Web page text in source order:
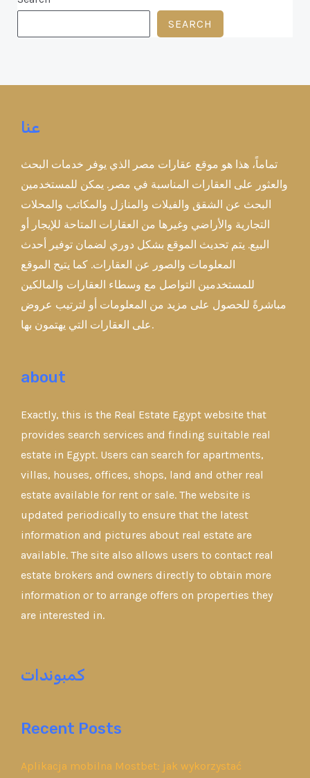
SEARCH
عنا
تماماً، هذا هو موقع عقارات مصر الذي يوفر خدمات البحث
والعثور على العقارات المناسبة في مصر. يمكن للمستخدمين
البحث عن الشقق والفيلات والمنازل والمكاتب والمحلات
التجارية والأراضي وغيرها من العقارات المتاحة للإيجار أو
البيع. يتم تحديث الموقع بشكل دوري لضمان توفير أحدث
المعلومات والصور عن العقارات. كما يتيح الموقع
للمستخدمين التواصل مع وسطاء العقارات والمالكين
مباشرةً للحصول على مزيد من المعلومات أو لترتيب عروض
على العقارات التي يهتمون بها.
about
Exactly, this is the Real Estate Egypt website that
provides search services and finding suitable real
estate in Egypt. Users can search for apartments,
villas, houses, offices, shops, land and other real
estate available for rent or sale. The website is
updated periodically to ensure that the latest
information and pictures about real estate are
available. The site also allows users to contact real
estate brokers and owners directly to obtain more
information or to arrange offers on properties they
are interested in.
كمبوندات
Recent Posts
Aplikacja mobilna Mostbet: jak wykorzystać